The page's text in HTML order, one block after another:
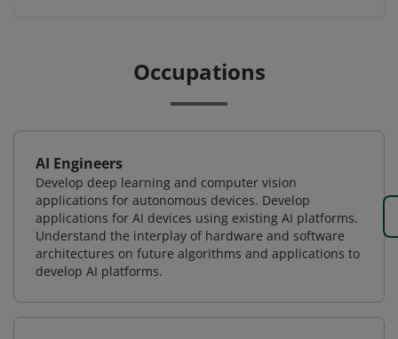
Occupations
AI Engineers
Develop deep learning and computer vision
applications for autonomous devices. Develop
applications for AI devices using existing AI platforms.
Understand the interplay of hardware and software
architectures on future algorithms and applications to
develop AI platforms.